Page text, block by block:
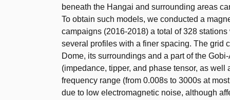
beneath the Hangai and surrounding areas
To obtain such models, we conducted a
campaigns (2016-2018) a total of 328
several profiles with a finer spacing. The grid
Dome, its surroundings and a part of the
(impedance, tipper, and phase tensor, as
frequency range (from 0.008s to 3000s at
due to low electromagnetic noise, although